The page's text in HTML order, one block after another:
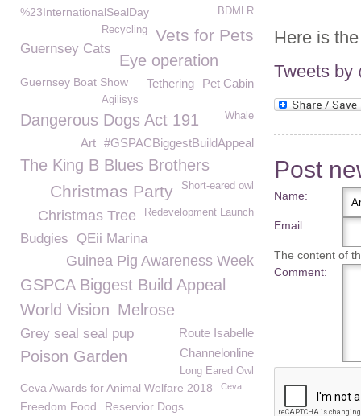
Here is
Tweets by
Post
Name:
Email:
The content of
Comment:
%23InternationalSealDay BDMLR
Vets for Pets
Recycling
Guernsey Cats
Eye operation
Pet Cabin
Guernsey Boat Show Tethering
Agilisys
Dangerous Dogs Act 191 Whale
#GSPACBiggestBuildAppeal
Art
The King B Blues Brothers
Short-eared owl
Christmas Party
Redevelopment Launch
Christmas Tree
Budgies QEii Marina
Guinea Pig Awareness Week
GSPCA Biggest Build Appeal
World Vision Melrose
Grey seal seal pup
Route Isabelle
Channelonline
Poison Garden
Long Eared Owl
Ceva Awards for Animal Welfare 2018 Ceva
Freedom Food Reservior Dogs